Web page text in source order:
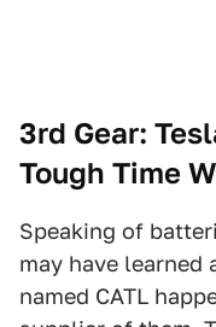
3rd Gear:
Tough Time
Speaking of
may have learned
named CATL